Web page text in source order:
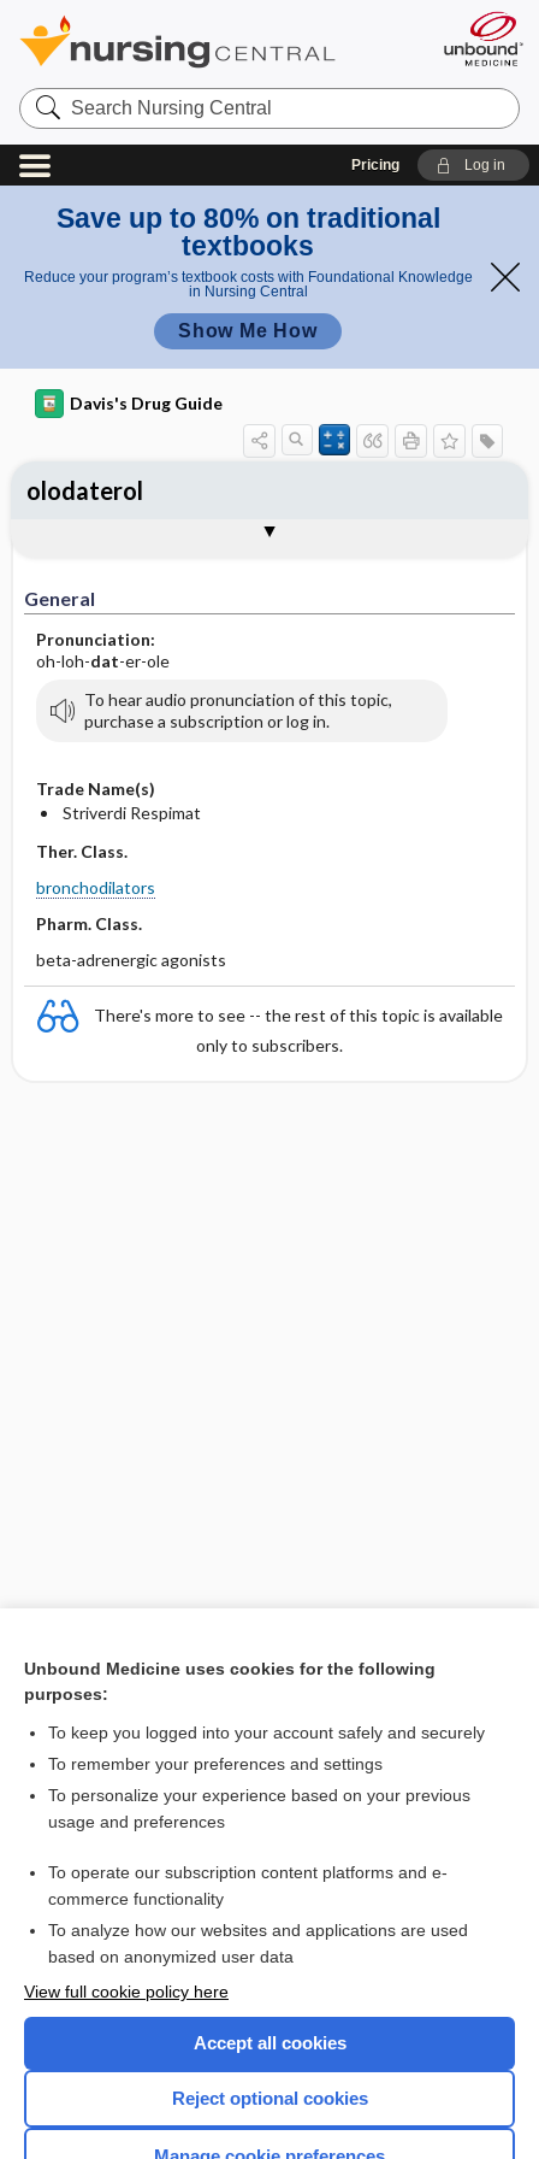
Search
Nursing
Central
Pricing Log in
Save up to 80% on traditional
textbooks
Reduce your program’s textbook costs with Foundational Knowledge
in Nursing Central
Show Me How
Davis's Drug Guide
General
Pronunciation:
oh-loh-dat-er-ole
To hear audio pronunciation of this topic,
purchase a subscription or log in.
Trade Name(s)
Striverdi Respimat
Ther. Class.
bronchodilators
Pharm. Class.
beta-adrenergic agonists
There's more to see -- the rest of this topic is available
only to subscribers.
Search PRIME PubMed
Related Topics
olodaterol
Contraindication ​/ ​Precautions
Adverse Reactions ​/ ​Side Effects
Patient ​/ ​Family Teaching
Evaluation ​/ ​Desired Outcomes
Want to read the entire topic?
Browse sample topics
Unbound Medicine uses cookies for the following
purposes:
To keep you logged into your account safely and securely
To remember your preferences and settings
To personalize your experience based on your previous
usage and preferences
To operate our subscription content platforms and e-
commerce functionality
To analyze how our websites and applications are used
based on anonymized user data
View full cookie policy here
Accept all cookies
Reject optional cookies